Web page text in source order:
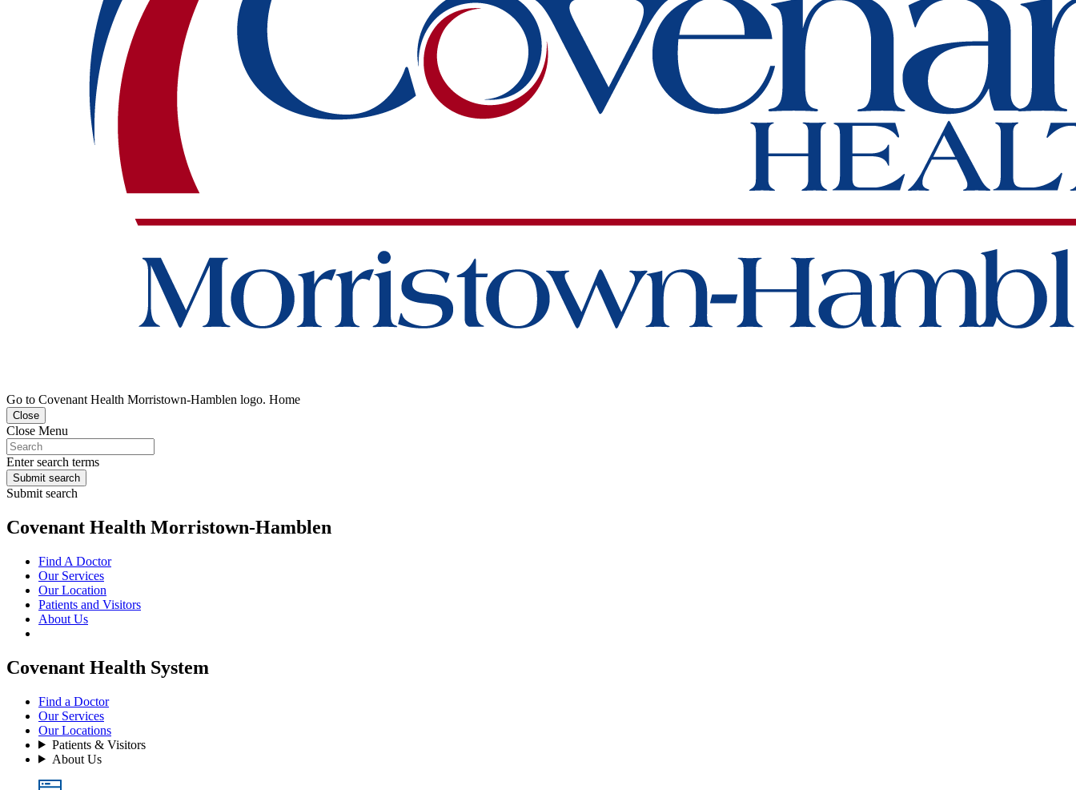
Go to Covenant Health Morristown-Hamblen logo. Home
Close
Close Menu
Enter search terms
Submit search
Submit search
Covenant Health Morristown-Hamblen
Find A Doctor
Our Services
Our Location
Patients and Visitors
About Us
Covenant Health System
Find a Doctor
Our Services
Our Locations
Patients & Visitors
About Us